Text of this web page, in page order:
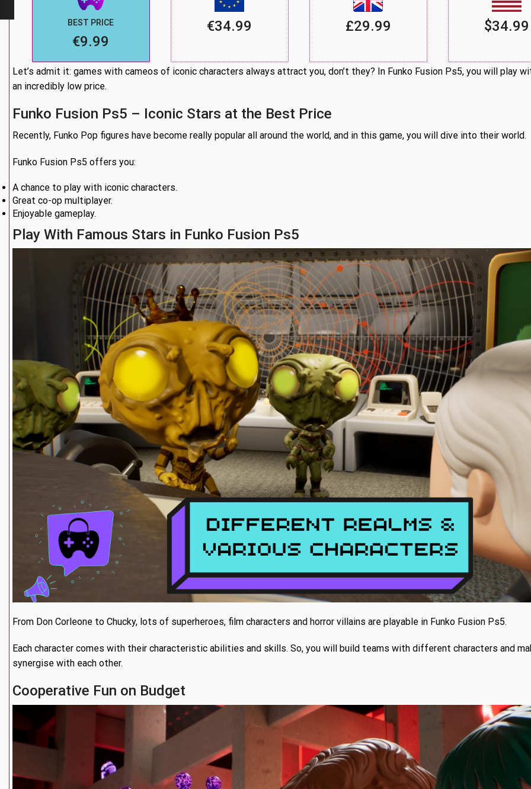
BEST PRICE
€9.99
€34.99 £29.99 $34.99
Let’s admit it: games with cameos of iconic characters always attract you, don’t they? In Funko Fusion Ps5, you will play
an incredibly low price.
Funko Fusion Ps5 – Iconic Stars at the Best Price
Recently, Funko Pop figures have become really popular all around the world, and in this game, you will dive into their world.
Funko Fusion Ps5 offers you:
A chance to play with iconic characters.
Great co-op multiplayer.
Enjoyable gameplay.
Play With Famous Stars in Funko Fusion Ps5
From Don Corleone to Chucky, lots of superheroes, film characters and horror villains are playable in Funko Fusion Ps5.
Each character comes with their characteristic abilities and skills. So, you will build teams with different characters and
synergise with each other.
Cooperative Fun on Budget